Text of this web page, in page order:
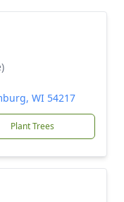
WI 54217
Plant Trees